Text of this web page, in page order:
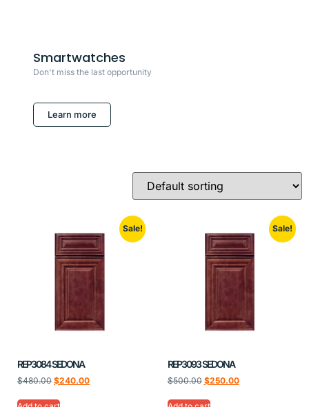
Smartwatches
Don't miss the last opportunity
Learn more
Sale!
REP3084 SEDONA
$480.00 $240.00
Sale!
REP3093 SEDONA
$500.00 $250.00